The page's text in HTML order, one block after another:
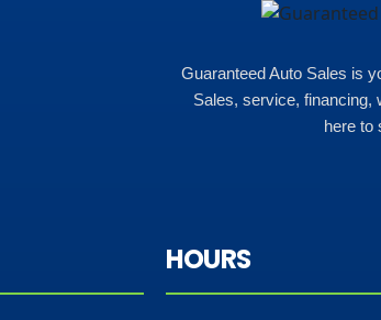
Guaranteed Auto Sales is
Sales, service, financing,
here to
HOURS